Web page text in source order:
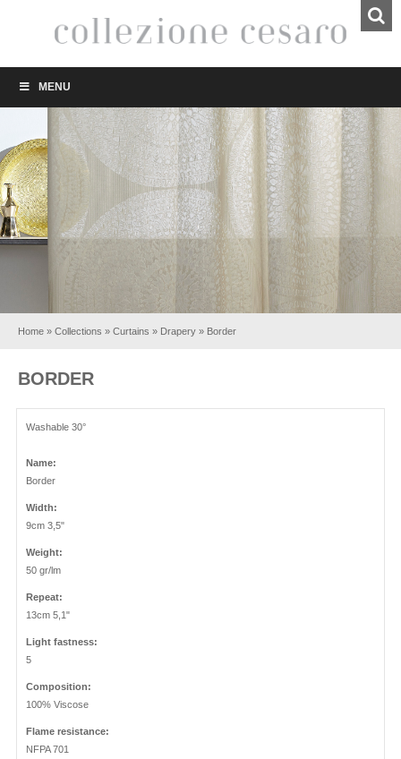
MENU
Home » Collections » Curtains » Drapery » Border
BORDER
Washable 30°
Name:
Border
Width:
9cm 3,5"
Weight:
50 gr/lm
Repeat:
13cm 5,1"
Light fastness:
5
Composition:
100% Viscose
Flame resistance:
NFPA 701